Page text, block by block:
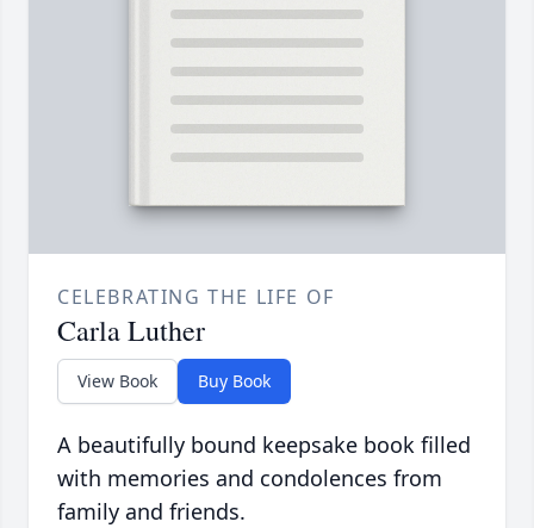
CELEBRATING THE LIFE OF
Carla Luther
View Book Buy Book
A beautifully bound keepsake book filled
with memories and condolences from
family and friends.